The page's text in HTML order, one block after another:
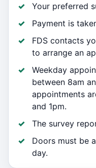
Your preferred
Payment is
FDS contacts
to arrange an
Weekday
between 8am
appointments
and 1pm.
The survey
Doors must be
day.